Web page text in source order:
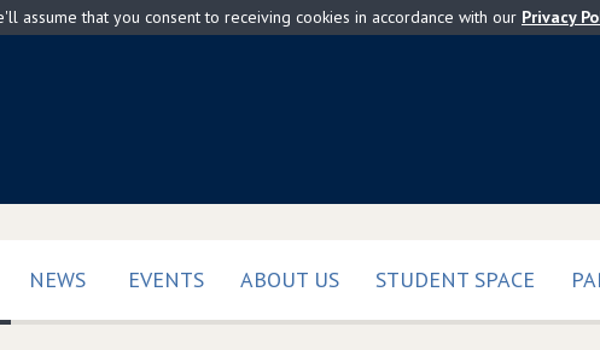
assume that you consent to receiving cookies in accordance with our Privacy
(CURRENT)
NEWS EVENTS ABOUT US STUDENT SPACE